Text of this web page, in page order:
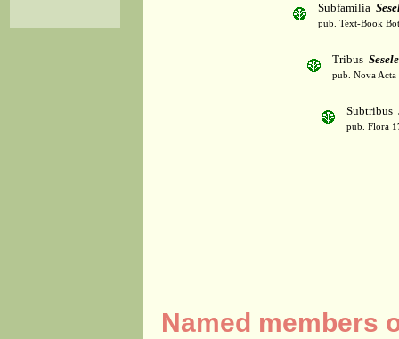
Subfamilia
pub. Text-Book
Tribus
pub. Nova
Subtribus
pub. Flora
Named members